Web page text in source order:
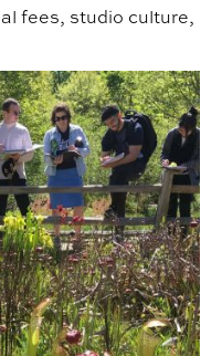
fees, studio culture,